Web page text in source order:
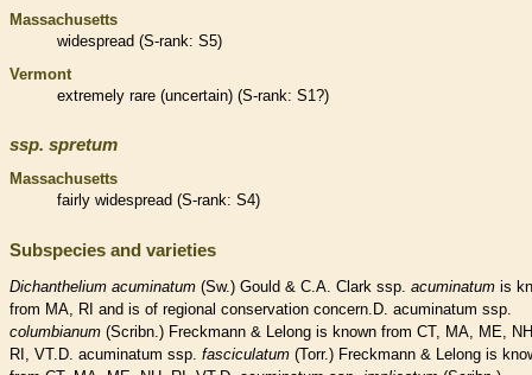
Massachusetts
widespread (S-rank: S5)
Vermont
extremely rare (uncertain) (S-rank: S1?)
ssp. spretum
Massachusetts
fairly widespread (S-rank: S4)
Subspecies and varieties
Dichanthelium acuminatum (Sw.) Gould & C.A. Clark ssp. acuminatum is
from MA, RI and is of regional conservation concern.D. acuminatum ssp.
columbianum (Scribn.) Freckmann & Lelong is known from CT, MA, ME,
RI, VT.D. acuminatum ssp. fasciculatum (Torr.) Freckmann & Lelong is